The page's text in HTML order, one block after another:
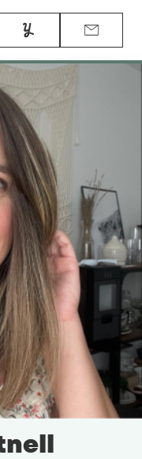
Yummly Email